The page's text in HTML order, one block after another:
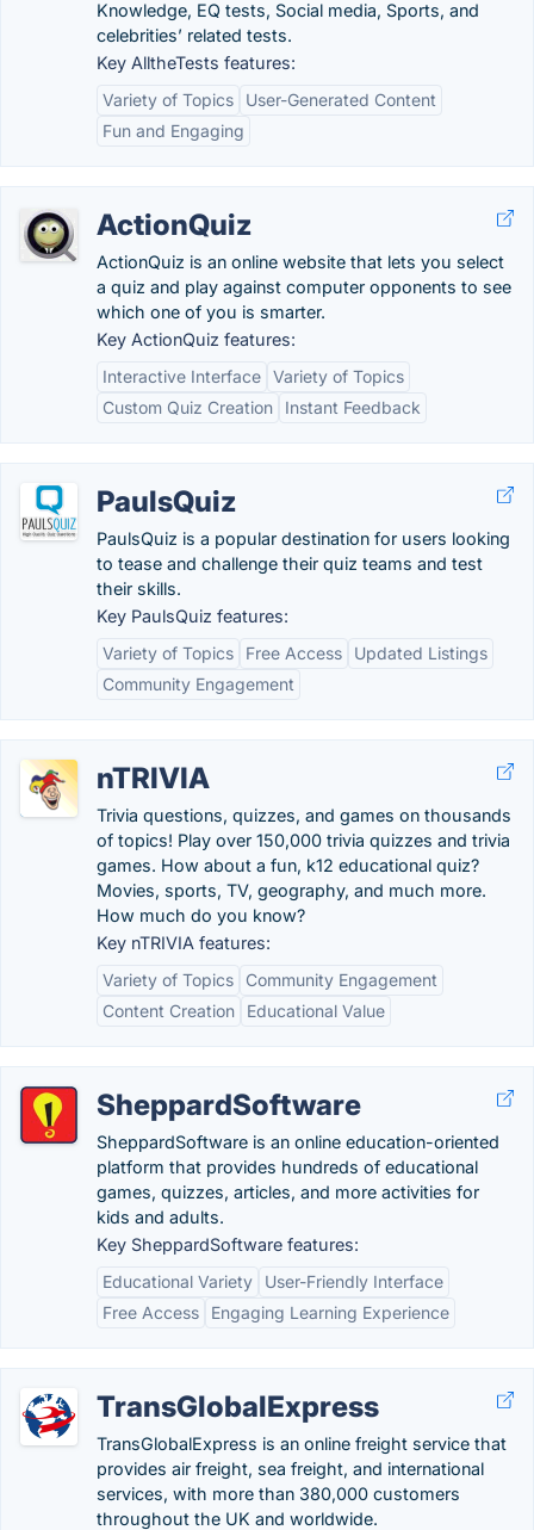
Knowledge, EQ tests, Social media, Sports, and
celebrities’ related tests.
Key AlltheTests features:
Variety of Topics
User-Generated Content
Fun and Engaging
ActionQuiz
ActionQuiz is an online website that lets you select
a quiz and play against computer opponents to see
which one of you is smarter.
Key ActionQuiz features:
Interactive Interface Variety of Topics
Custom Quiz Creation
Instant Feedback
PaulsQuiz
PaulsQuiz is a popular destination for users looking
to tease and challenge their quiz teams and test
their skills.
Key PaulsQuiz features:
Variety of Topics
Free Access
Updated Listings
Community Engagement
nTRIVIA
Trivia questions, quizzes, and games on thousands
of topics! Play over 150,000 trivia quizzes and trivia
games. How about a fun, k12 educational quiz?
Movies, sports, TV, geography, and much more.
How much do you know?
Key nTRIVIA features:
Variety of Topics
Community Engagement
Content Creation
Educational Value
SheppardSoftware
SheppardSoftware is an online education-oriented
platform that provides hundreds of educational
games, quizzes, articles, and more activities for
kids and adults.
Key SheppardSoftware features:
Educational Variety
User-Friendly Interface
Free Access
Engaging Learning Experience
TransGlobalExpress
TransGlobalExpress is an online freight service that
provides air freight, sea freight, and international
services, with more than 380,000 customers
throughout the UK and worldwide.